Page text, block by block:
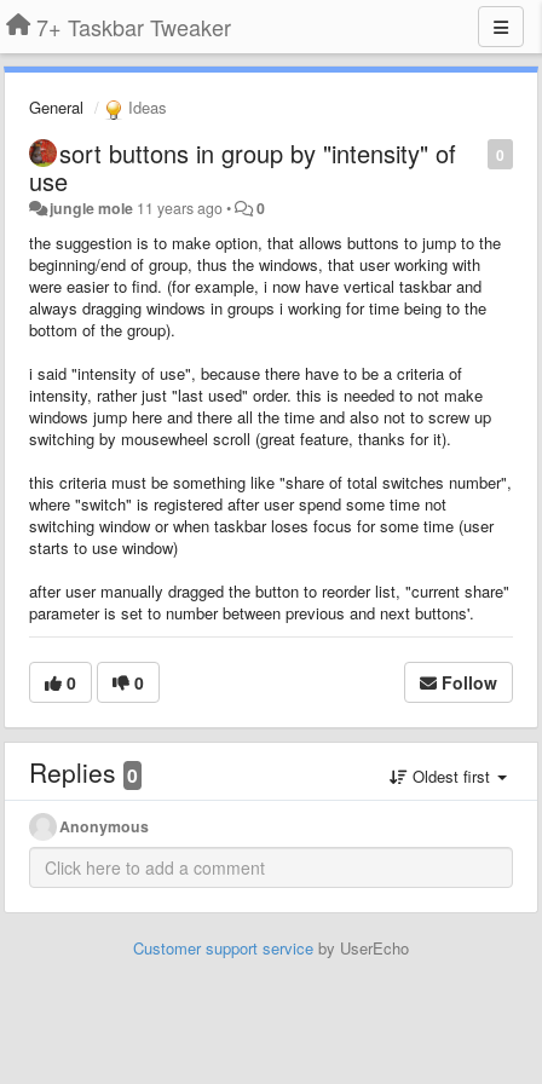
7+ Taskbar Tweaker
General Ideas
0
sort buttons in group by "intensity" of
use
jungle mole 11 years ago• 0
the suggestion is to make option, that allows buttons to jump to the
beginning/end of group, thus the windows, that user working with
were easier to find. (for example, i now have vertical taskbar and
always dragging windows in groups i working for time being to the
bottom of the group).
i said "intensity of use", because there have to be a criteria of
intensity, rather just "last used" order. this is needed to not make
windows jump here and there all the time and also not to screw up
switching by mousewheel scroll (great feature, thanks for it).
this criteria must be something like "share of total switches number",
where "switch" is registered after user spend some time not
switching window or when taskbar loses focus for some time (user
starts to use window)
after user manually dragged the button to reorder list, "current share"
parameter is set to number between previous and next buttons'.
0 0 Follow
Replies 0 Oldest first
Anonymous
Customer support service by UserEcho